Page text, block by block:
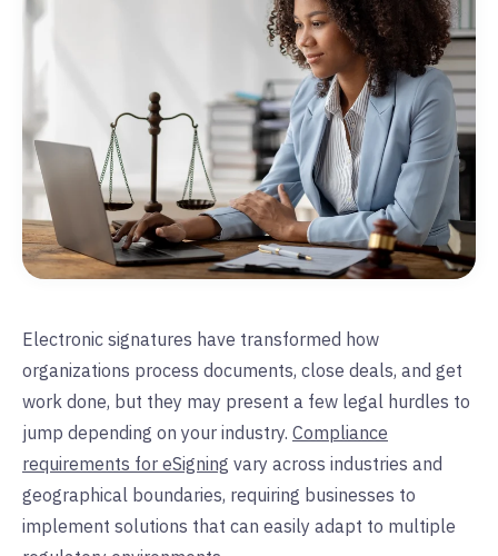
Electronic signatures have transformed how
organizations process documents, close deals, and get
work done, but they may present a few legal hurdles to
jump depending on your industry. Compliance
requirements for eSigning vary across industries and
geographical boundaries, requiring businesses to
implement solutions that can easily adapt to multiple